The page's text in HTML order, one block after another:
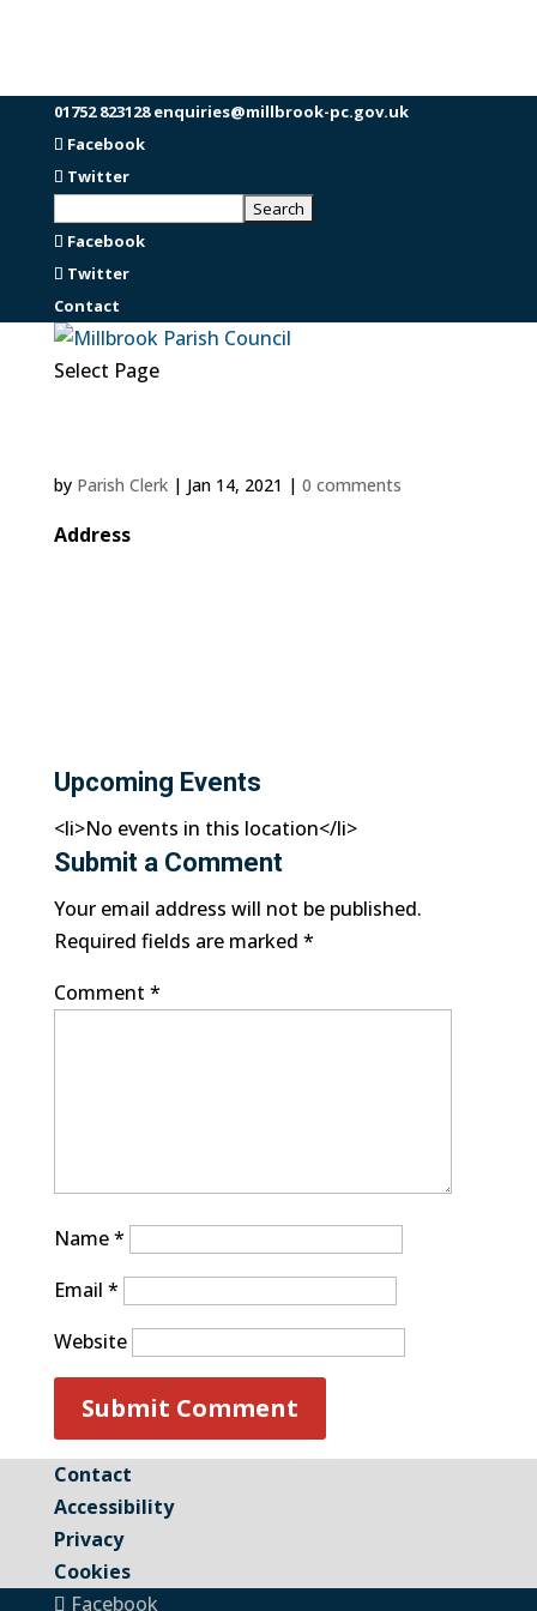
01752 823128 enquiries@millbrook-pc.gov.uk
Facebook
Twitter
Facebook
Twitter
Contact
Select Page
by Parish Clerk| Jan 14, 2021 | 0 comments
Address
Upcoming Events
<li>No events in this location</li>
Submit a Comment
Your email address will not be published.
Required fields are marked *
Comment *
Name*
Email *
Website
Contact
Accessibility
Privacy
Cookies
Facebook